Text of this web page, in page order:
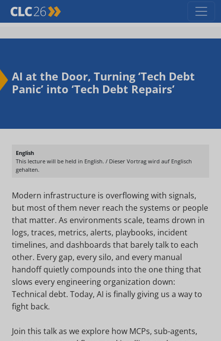
AI at the Door, Turning ‘Tech Debt
Panic’ into ‘Tech Debt Repairs’
English
This lecture will be held in English. / Dieser Vortrag wird auf Englisch
gehalten.
Modern infrastructure is overflowing with signals,
but most of them never reach the systems or people
that matter. As environments scale, teams drown in
logs, traces, metrics, alerts, playbooks, incident
timelines, and dashboards that barely talk to each
other. Every gap, every silo, and every manual
handoff quietly compounds into the one thing that
slows every engineering organization down:
Technical debt. Today, AI is finally giving us a way to
fight back.
Join this talk as we explore how MCPs, sub-agents,